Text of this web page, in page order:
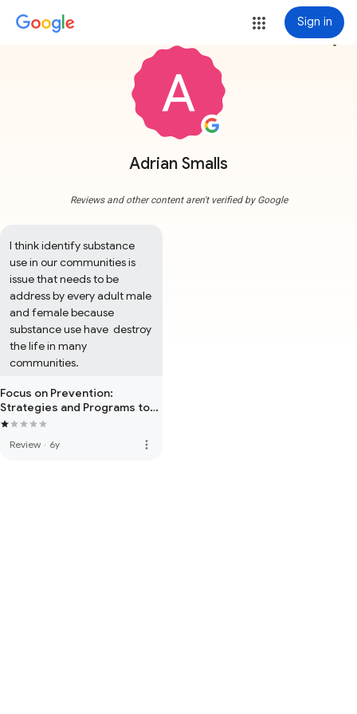
Sign in
Adrian Smalls
more_vert
Reviews and other content aren't verified by Google
I think identify substance
use in our communities is
issue that needs to be
address by every adult male
and female because
substance use have  destroy
the life in many
communities.
Focus on Prevention:
Strategies and Programs to
Prevent Substance Abuse
Review · 6y more_vert